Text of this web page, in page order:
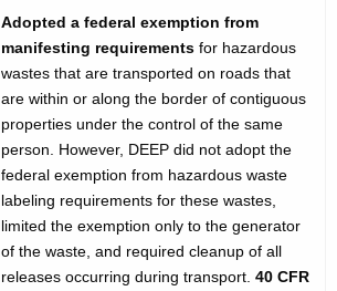
Adopted a federal exemption from
manifesting requirements for hazardous
wastes that are transported on roads that
are within or along the border of contiguous
properties under the control of the same
person. However, DEEP did not adopt the
federal exemption from hazardous waste
labeling requirements for these wastes,
limited the exemption only to the generator
of the waste, and required cleanup of all
releases occurring during transport. 40 CFR